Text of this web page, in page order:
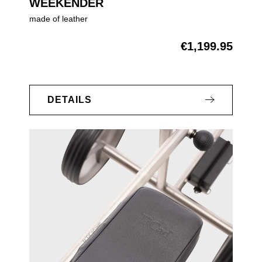
WEEKENDER
made of leather
€1,199.95
DETAILS